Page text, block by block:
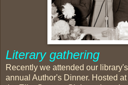
Literary gathering
Recently we attended our library's
annual Author's Dinner. Hosted at